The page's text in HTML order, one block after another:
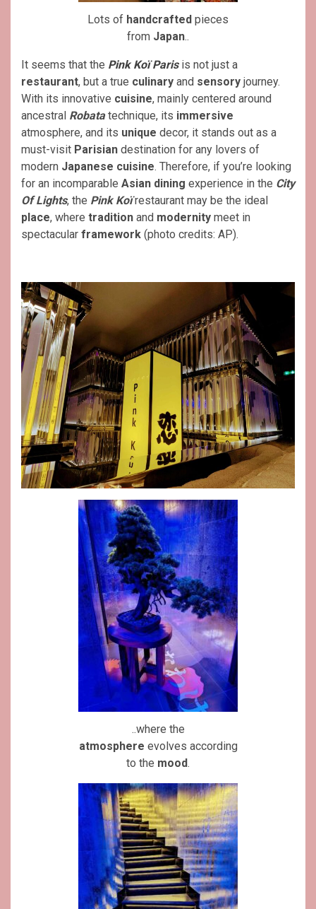
Lots of handcrafted pieces
from Japan..
It seems that the Pink Koï Parisis not just a
restaurant, but a true culinary and sensory journey.
With its innovative cuisine, mainly centered around
ancestral Robatatechnique, its immersive
atmosphere, and its unique decor, it stands out as a
must-visit Parisian destination for any lovers of
modern Japanese cuisine. Therefore, if you’re looking
for an incomparable Asian dining experience in the City
Of Lights, the Pink Koï restaurant may be the ideal
place, where tradition and modernity meet in
spectacular framework (photo credits: AP).
..where the
atmosphere evolves according
to the mood.